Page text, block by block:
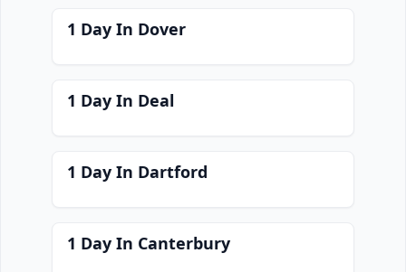
1 Day In Dover
1 Day In Deal
1 Day In Dartford
1 Day In Canterbury